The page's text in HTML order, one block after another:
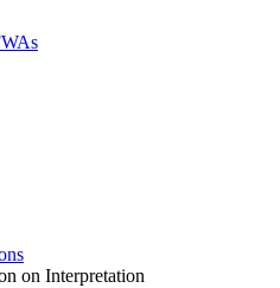
on Interpretation